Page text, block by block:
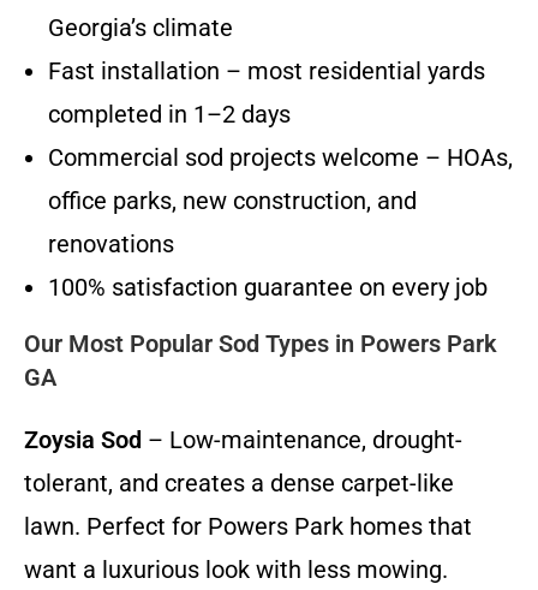
Georgia’s climate
Fast installation – most residential yards
completed in 1–2 days
Commercial sod projects welcome – HOAs,
office parks, new construction, and
renovations
100% satisfaction guarantee on every job
Our Most Popular Sod Types in Powers Park
GA
Zoysia Sod – Low-maintenance, drought-
tolerant, and creates a dense carpet-like
lawn. Perfect for Powers Park homes that
want a luxurious look with less mowing.